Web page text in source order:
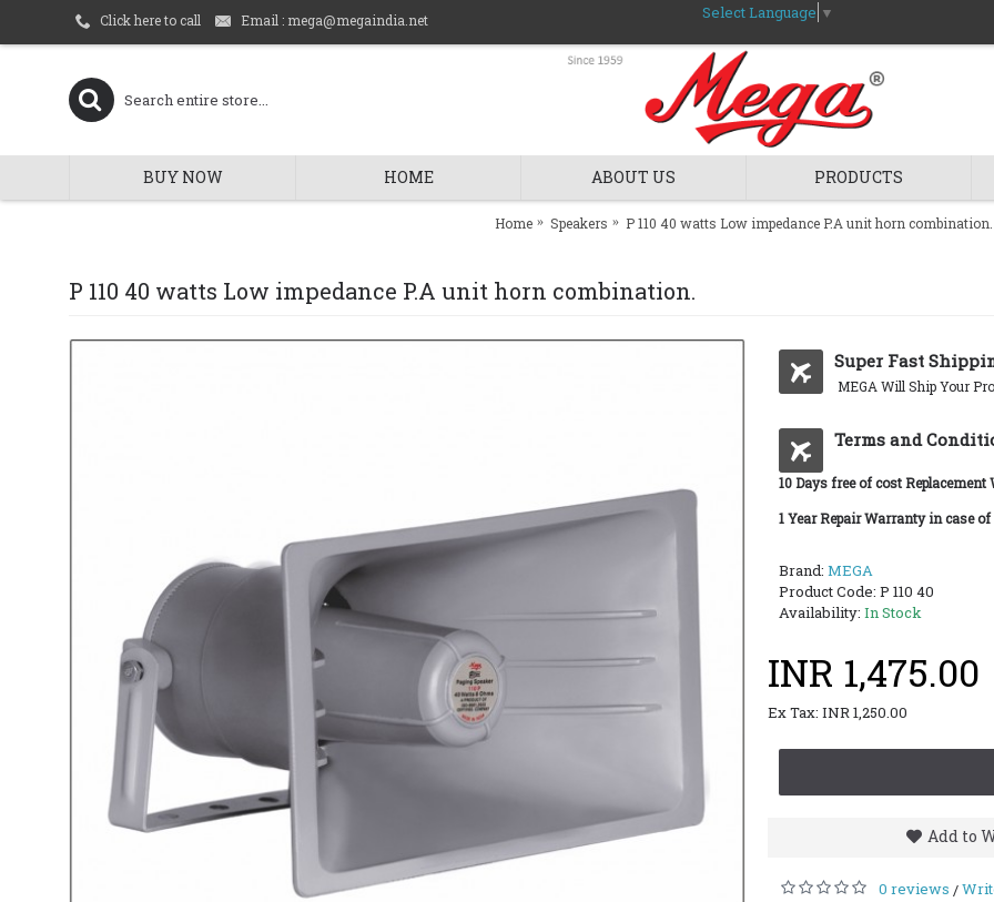
Click here to call Email : mega@megaindia.net Select Language ▼
BUY NOW HOME ABOUT US PRODUCTS
Home Speakers P 110 40 watts Low impedance P.A unit horn combination.
P 110 40 watts Low impedance P.A unit horn combination.
Super Fast
MEGA Will Ship Your
Terms and
10 Days free of cost
1 Year Repair Warranty in case
Brand: MEGA
Product Code: P 110 40
Availability: In Stock
INR 1,475.00
Ex Tax: INR 1,250.00
Add to
0 reviews /